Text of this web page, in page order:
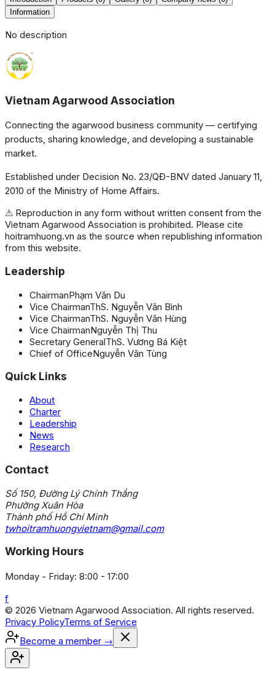
Information
No description
Vietnam Agarwood Association
Connecting the agarwood business community — certifying
products, sharing knowledge, and developing a sustainable
market.
Established under Decision No. 23/QĐ-BNV dated January 11,
2010 of the Ministry of Home Affairs.
⚠ Reproduction in any form without written consent from the
Vietnam Agarwood Association is prohibited. Please cite
hoitramhuong.vn as the source when republishing information
from this website.
Leadership
ChairmanPhạm Văn Du
Vice ChairmanThS. Nguyễn Văn Bình
Vice ChairmanThS. Nguyễn Văn Hùng
Vice ChairmanNguyễn Thị Thu
Secretary GeneralThS. Vương Bá Kiệt
Chief of OfficeNguyễn Văn Tùng
Quick Links
About
Charter
Leadership
News
Research
Contact
Số 150, Đường Lý Chính Thắng
Phường Xuân Hòa
Thành phố Hồ Chí Minh
twhoitramhuongvietnam@gmail.com
Working Hours
Monday - Friday: 8:00 - 17:00
f
© 2026 Vietnam Agarwood Association. All rights reserved.
Privacy PolicyTerms of Service
Become a member →